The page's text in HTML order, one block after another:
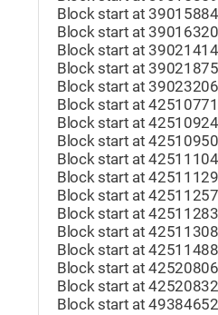
Block start at
Block start at
Block start at
Block start at
Block start at
Block start at
Block start at
Block start at
Block start at
Block start at
Block start at
Block start at
Block start at
Block start at
Block start at
Block start at
Block start at